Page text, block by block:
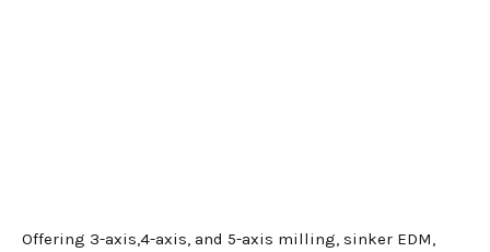
Offering 3-axis,4-axis, and 5-axis milling, sinker EDM,